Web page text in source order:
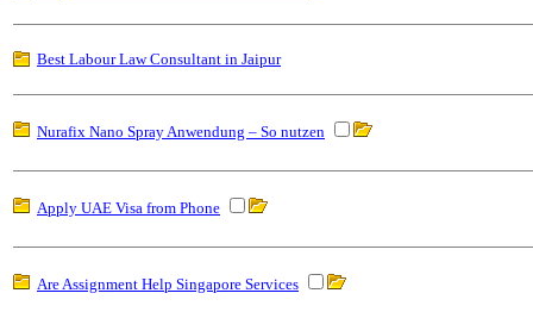
Best Labour Law Consultant in Jaipur
Nurafix Nano Spray Anwendung – So nutzen
Apply UAE Visa from Phone
Are Assignment Help Singapore Services